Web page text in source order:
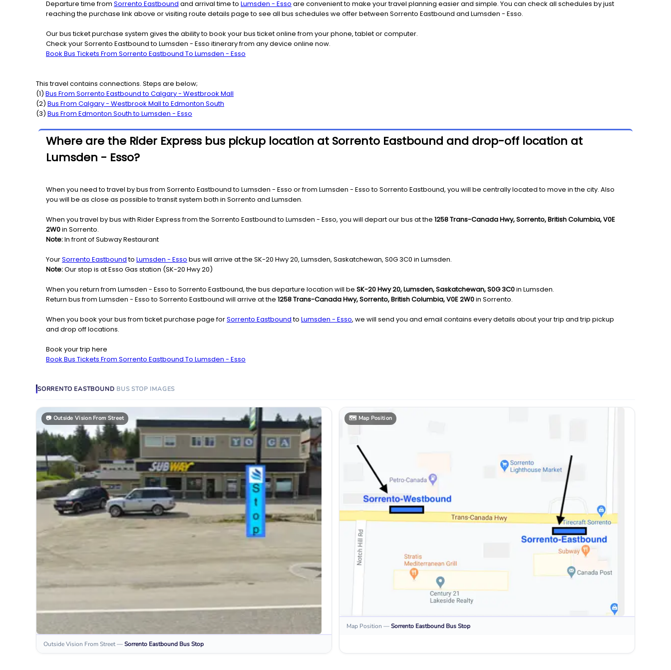
Departure time from Sorrento Eastbound and arrival time to Lumsden - Esso are convenient to make your travel planning easier and simple. You can check all schedules by just
reaching the purchase link above or visiting route details page to see all bus schedules we offer between Sorrento Eastbound and Lumsden - Esso.
Our bus ticket purchase system gives the ability to book your bus ticket online from your phone, tablet or computer.
Check your Sorrento Eastbound to Lumsden - Esso itinerary from any device online now.
Book Bus Tickets From Sorrento Eastbound To Lumsden - Esso
This travel contains connections. Steps are below;
(1) Bus From Sorrento Eastboundto Calgary - Westbrook Mall
(2) Bus From Calgary - Westbrook Mallto Edmonton South
(3) Bus From Edmonton Southto Lumsden - Esso
Where are the Rider Express bus pickup location at Sorrento Eastbound and drop-off location at
Lumsden - Esso?
When you need to travel by bus from Sorrento Eastbound to Lumsden - Esso or from Lumsden - Esso to Sorrento Eastbound, you will be centrally located to move in the city. Also
you will be as close as possible to transit system both in Sorrento and Lumsden.
When you travel by bus with Rider Express from the Sorrento Eastbound to Lumsden - Esso, you will depart our bus at the 1258 Trans-Canada Hwy, Sorrento, British Columbia, V0E
2W0in Sorrento.
Note:In front of Subway Restaurant
YourSorrento Eastboundto Lumsden - Esso bus will arrive at the SK-20 Hwy 20, Lumsden, Saskatchewan, S0G 3C0 in Lumsden.
Note:Our stop is at Esso Gas station (SK-20 Hwy 20)
When you return from Lumsden - Esso to Sorrento Eastbound, the bus departure location will be SK-20 Hwy 20, Lumsden, Saskatchewan, S0G 3C0in Lumsden.
Return bus from Lumsden - Esso to Sorrento Eastbound will arrive at the 1258 Trans-Canada Hwy, Sorrento, British Columbia, V0E 2W0in Sorrento.
When you book your bus from ticket purchase page forSorrento Eastboundto Lumsden - Esso, we will send you and email contains every details about your trip and trip pickup
and drop off locations.
Book your trip here
Book Bus Tickets From Sorrento Eastbound To Lumsden - Esso
SORRENTO EASTBOUND BUS STOP IMAGES
📷 Outside Vision From Street
Outside Vision From Street—Sorrento Eastbound Bus Stop
🗺️ Map Position
Map Position —Sorrento Eastbound Bus Stop